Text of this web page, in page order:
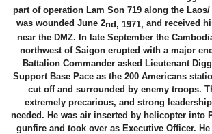
part of operation Lam Son 719 along the
was wounded June 2nd, 1971, and received
near the DMZ. In late September the
northwest of Saigon erupted with a major
Battalion Commander asked Lieutenant
Support Base Pace as the 200 Americans
cut off and surrounded by enemy troops.
extremely precarious, and strong
needed. He was air inserted by helicopter into
gunfire and took over as Executive Officer.